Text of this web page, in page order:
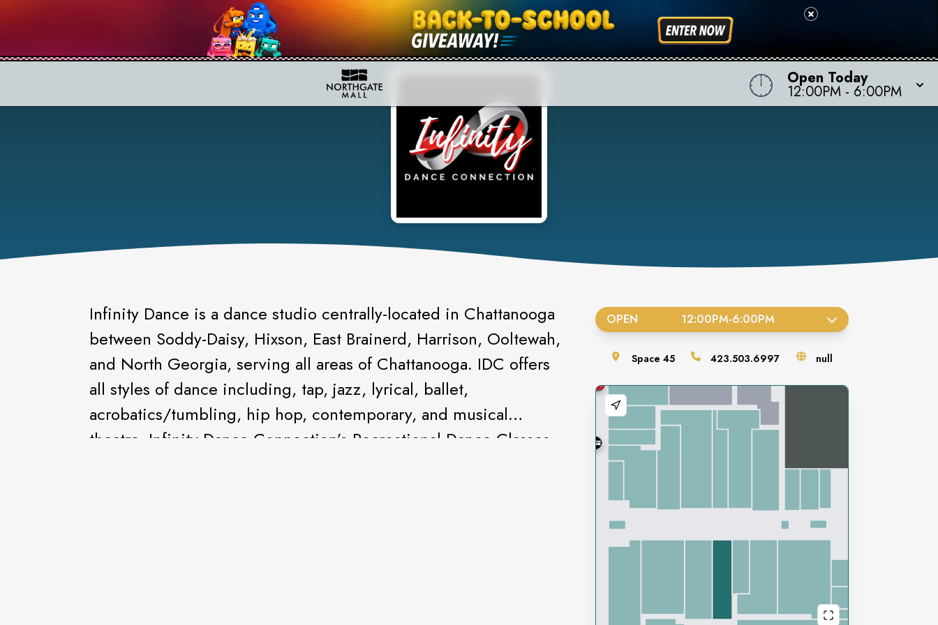
Open Today
12:00PM - 6:00PM
Infinity Dance is a dance studio centrally-located in Chattanooga
between Soddy-Daisy, Hixson, East Brainerd, Harrison, Ooltewah,
and North Georgia, serving all areas of Chattanooga. IDC offers
all styles of dance including, tap, jazz, lyrical, ballet,
acrobatics/tumbling, hip hop, contemporary, and musical
theatre. Infinity Dance Connection’s Recreational Dance Classes
OPEN 12:00PM-6:00PM
Space 45 423.503.6997 null